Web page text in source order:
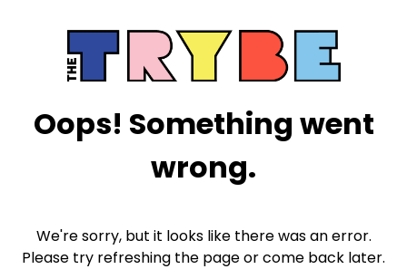
Oops! Something went
wrong.
We're sorry, but it looks like there was an error.
Please try refreshing the page or come back later.